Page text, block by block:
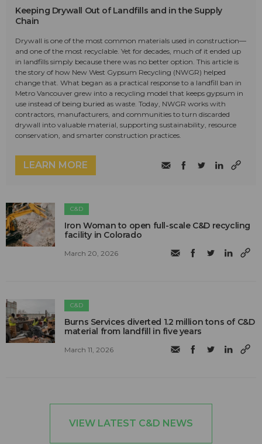
Keeping Drywall Out of Landfills and in the Supply
Chain
Drywall is one of the most common materials used in construction—
and one of the most recyclable. Yet for decades, much of it ended up
in landfills simply because there was no better option. This article is
the story of how New West Gypsum Recycling (NWGR) helped
change that. What began as a practical response to a landfill ban in
Metro Vancouver grew into a recycling model that keeps gypsum in
use instead of being buried as waste. Today, NWGR works with
contractors, manufacturers, and communities to turn discarded
drywall into valuable material, supporting sustainability, resource
conservation, and smarter construction practices.
LEARN MORE
C&D
Iron Woman to open full-scale C&D recycling
facility in Colorado
March 20, 2026
C&D
Burns Services diverted 1.2 million tons of C&D
material from landfill in five years
March 11, 2026
VIEW LATEST C&D NEWS